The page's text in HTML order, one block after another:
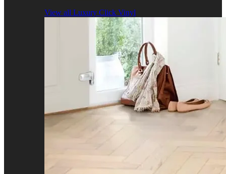
View all Luxury Click Vinyl